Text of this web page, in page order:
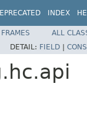
INDEX
ALL
DETAIL: FIELD |